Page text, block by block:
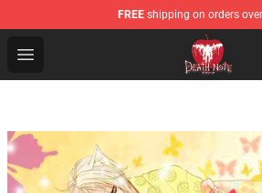
FREE shipping on orders
Open menu
Death Note Store - Official Death